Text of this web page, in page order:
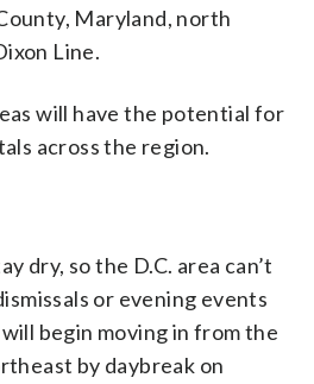
Maryland, north
Line.
will have the potential for
across the region.
dry, so the D.C. area can’t
or evening events
begin moving in from the
by daybreak on